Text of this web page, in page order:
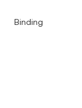
Binding